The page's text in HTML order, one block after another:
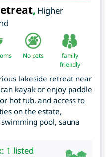
, Higher
No pets
family
friendly
lakeside retreat near
kayak or enjoy paddle
hot tub, and access to
on the estate,
pool, sauna
1 listed